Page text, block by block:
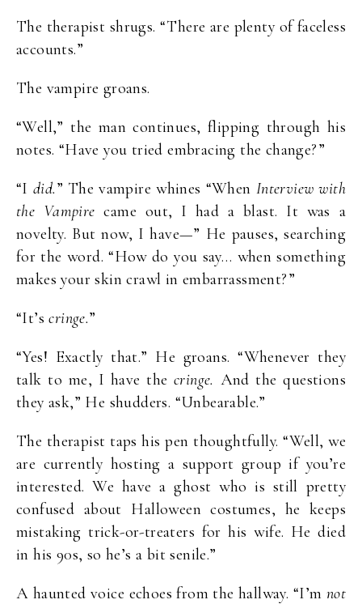
The therapist shrugs. “There are plenty of faceless
accounts.”
The vampire groans.
“Well,” the man continues, flipping through his
notes. “Have you tried embracing the change?”
“I did.” The vampire whines “When Interview with
the Vampire came out, I had a blast. It was a
novelty. But now, I have—” He pauses, searching
for the word. “How do you say… when something
makes your skin crawl in embarrassment?”
“It’scringe.”
“Yes! Exactly that.” He groans. “Whenever they
talk to me, I have thecringe. And the questions
they ask,” He shudders. “Unbearable.”
The therapist taps his pen thoughtfully. “Well, we
are currently hosting a support group if you’re
interested. We have a ghost who is still pretty
confused about Halloween costumes, he keeps
mistaking trick-or-treaters for his wife. He died
in his 90s, so he’s a bit senile.”
A haunted voice echoes from the hallway. “I’m not